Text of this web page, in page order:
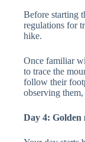
Before starting
regulations for
hike.
Once familiar
to trace the
follow their
observing
Day 4: